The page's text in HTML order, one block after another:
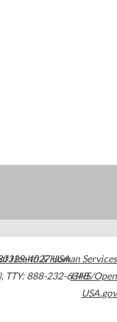
4027USA
, TTY: 888-232-6348
Health & Human Services
HHS/Open
USA.gov